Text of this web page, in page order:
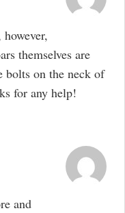
themselves are
bolts on the neck of
for any help!
and